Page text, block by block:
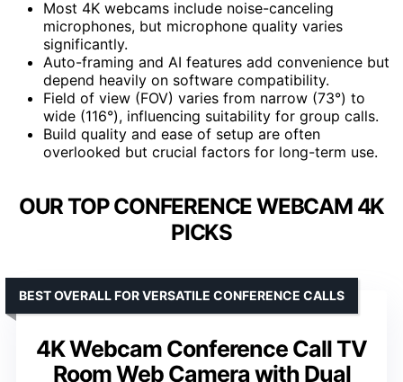
Most 4K webcams include noise-canceling
microphones, but microphone quality varies
significantly.
Auto-framing and AI features add convenience but
depend heavily on software compatibility.
Field of view (FOV) varies from narrow (73°) to
wide (116°), influencing suitability for group calls.
Build quality and ease of setup are often
overlooked but crucial factors for long-term use.
OUR TOP CONFERENCE WEBCAM 4K
PICKS
4K Webcam Conference Call TV
Room Web Camera with Dual
BEST OVERALL FOR VERSATILE CONFERENCE CALLS